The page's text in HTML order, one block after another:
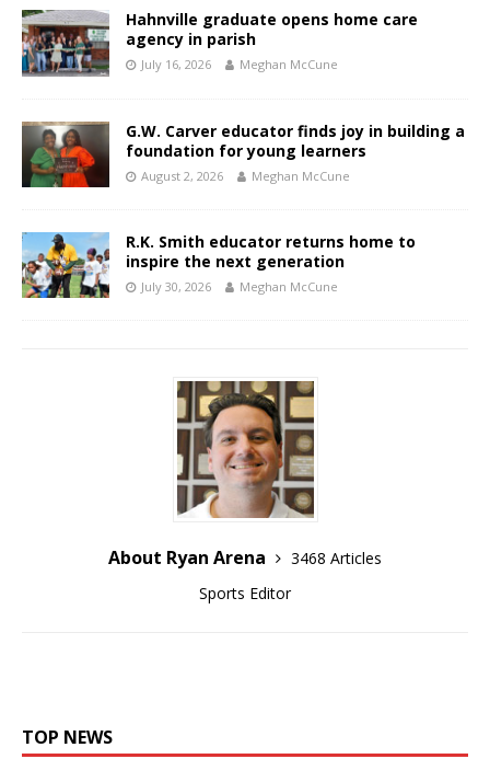
Hahnville graduate opens home care
agency in parish
July 16, 2026 Meghan McCune
G.W. Carver educator finds joy in building a
foundation for young learners
August 2, 2026 Meghan McCune
R.K. Smith educator returns home to
inspire the next generation
July 30, 2026 Meghan McCune
About Ryan Arena
3468 Articles
Sports Editor
TOP NEWS